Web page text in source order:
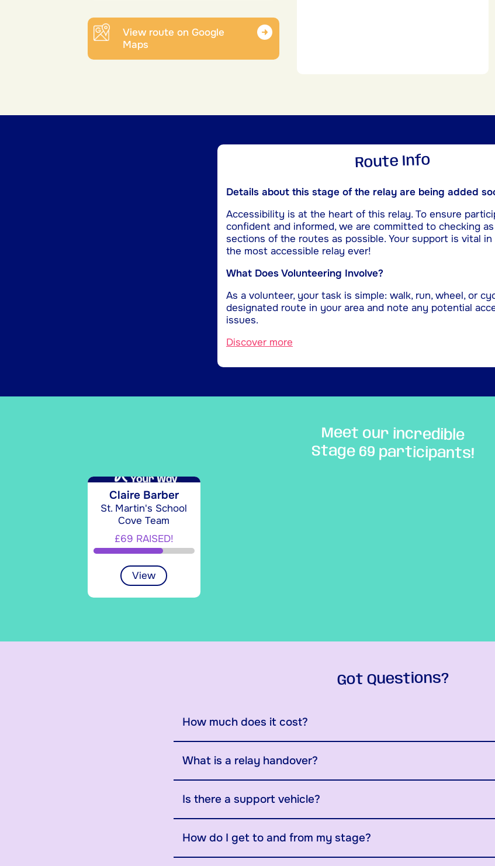
View route on Google
Maps
Route Info
Details about this stage of the relay are being added
Accessibility is at the heart of this relay. To ensure
confident and informed, we are committed to checking
sections of the routes as possible. Your support is vital in
the most accessible relay ever!
What Does Volunteering Involve?
As a volunteer, your task is simple: walk, run, wheel, or
designated route in your area and note any potential
issues.
Discover more
Meet our incredible
Stage 69 participants!
Claire Barber
St. Martin's School
Cove Team
£69 RAISED!
View
Got Questions?
How much does it cost?
What is a relay handover?
Is there a support vehicle?
How do I get to and from my stage?